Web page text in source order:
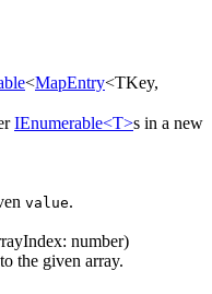
<MapEntry<TKey,
IEnumerable<T>s in a new
value.
: number)
the given array.